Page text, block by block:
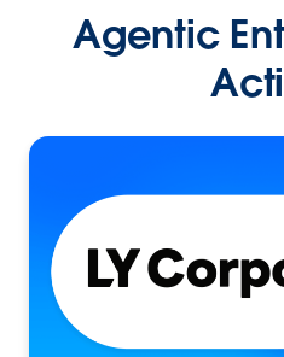
Agentic